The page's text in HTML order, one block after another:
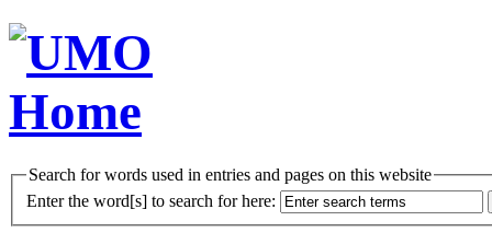
Search for words used in entries and pages on this website
Enter the word[s] to search for here: